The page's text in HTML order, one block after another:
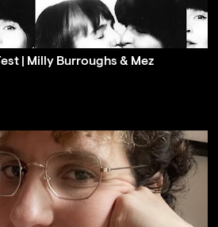
| Milly Burroughs & Mez